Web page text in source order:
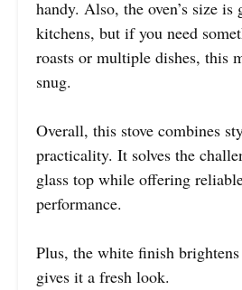
handy. Also, the oven’s size is
kitchens, but if you need
roasts or multiple dishes, this
snug.
Overall, this stove combines
practicality. It solves the
glass top while offering
performance.
Plus, the white finish
gives it a fresh look.